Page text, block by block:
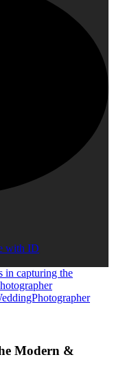
with ID
Modern &